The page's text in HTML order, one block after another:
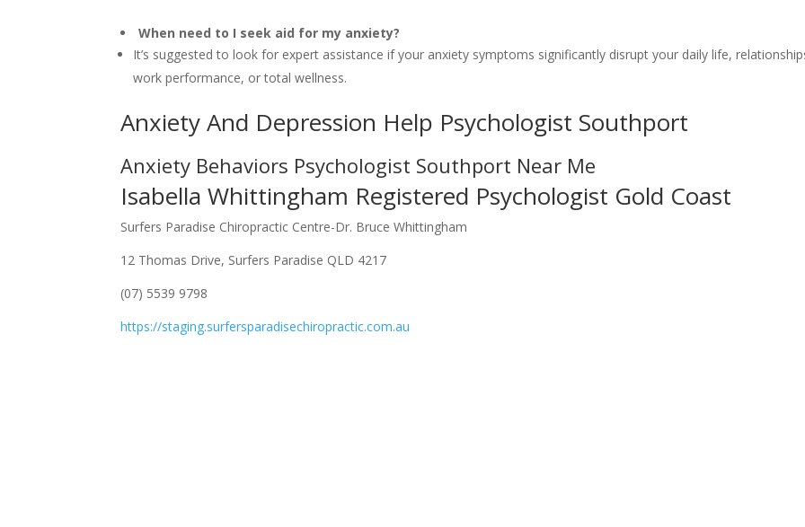
When need to I seek aid for my anxiety?
It’s suggested to look for expert assistance if your anxiety symptoms significantly disrupt your daily life,
work performance, or total wellness.
Anxiety And Depression Help Psychologist Southport
Anxiety Behaviors Psychologist Southport Near Me
Isabella Whittingham Registered Psychologist Gold Coast
Surfers Paradise Chiropractic Centre-Dr. Bruce Whittingham
12 Thomas Drive, Surfers Paradise QLD 4217
(07) 5539 9798
https://staging.surfersparadisechiropractic.com.au